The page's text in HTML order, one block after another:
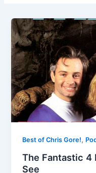
Best of Chris Gore!,
The Fantastic 4
See